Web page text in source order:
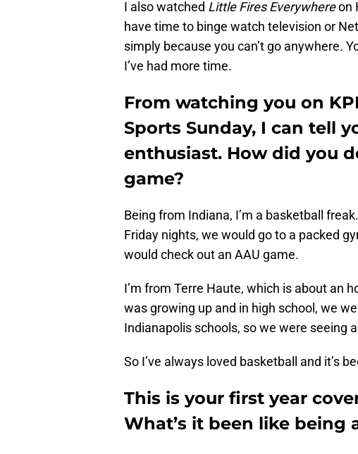
I also watched Little Fires Everywhereon
have time to binge watch television or
simply because you can’t go anywhere.
I’ve had more time.
From watching you on
Sports Sunday, I can tell
enthusiast. How did you
game?
Being from Indiana, I’m a basketball
Friday nights, we would go to a packed
would check out an AAU game.
I’m from Terre Haute, which is about an
was growing up and in high school, we
Indianapolis schools, so we were seeing
So I’ve always loved basketball and it’s
This is your first year
What’s it been like being